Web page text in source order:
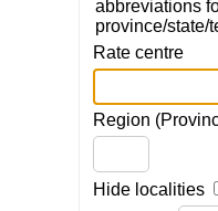
abbreviations
province/state/
Rate centre
Region
Hide localities